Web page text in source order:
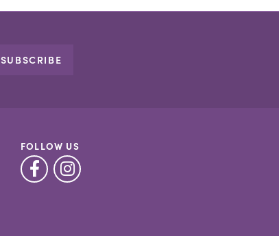
SUBSCRIBE
FOLLOW US